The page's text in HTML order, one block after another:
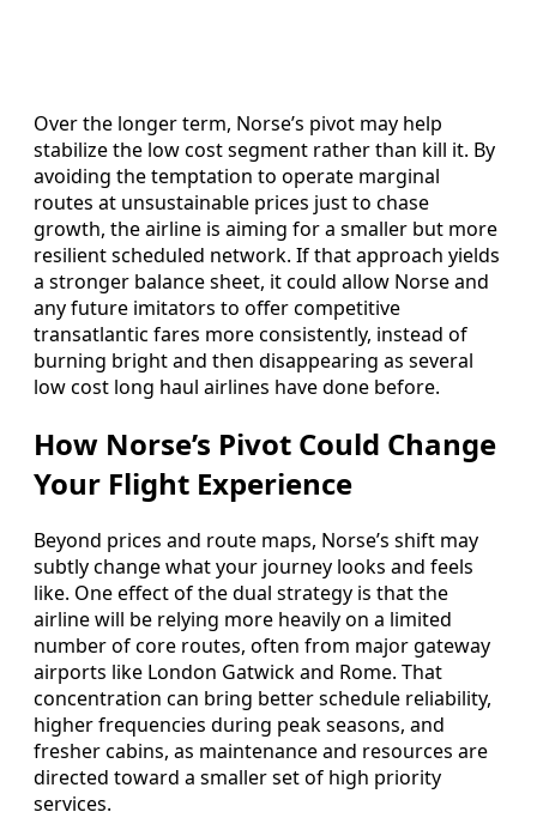
Over the longer term, Norse’s pivot may help
stabilize the low cost segment rather than kill it. By
avoiding the temptation to operate marginal
routes at unsustainable prices just to chase
growth, the airline is aiming for a smaller but more
resilient scheduled network. If that approach yields
a stronger balance sheet, it could allow Norse and
any future imitators to offer competitive
transatlantic fares more consistently, instead of
burning bright and then disappearing as several
low cost long haul airlines have done before.
How Norse’s Pivot Could Change
Your Flight Experience
Beyond prices and route maps, Norse’s shift may
subtly change what your journey looks and feels
like. One effect of the dual strategy is that the
airline will be relying more heavily on a limited
number of core routes, often from major gateway
airports like London Gatwick and Rome. That
concentration can bring better schedule reliability,
higher frequencies during peak seasons, and
fresher cabins, as maintenance and resources are
directed toward a smaller set of high priority
services.